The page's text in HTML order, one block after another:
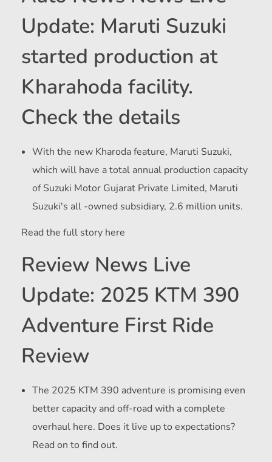
Update: Maruti Suzuki
started production at
Kharahoda facility.
Check the details
With the new Kharoda feature, Maruti Suzuki,
which will have a total annual production capacity
of Suzuki Motor Gujarat Private Limited, Maruti
Suzuki's all -owned subsidiary, 2.6 million units.
Read the full story here
Review News Live
Update: 2025 KTM 390
Adventure First Ride
Review
The 2025 KTM 390 adventure is promising even
better capacity and off-road with a complete
overhaul here. Does it live up to expectations?
Read on to find out.